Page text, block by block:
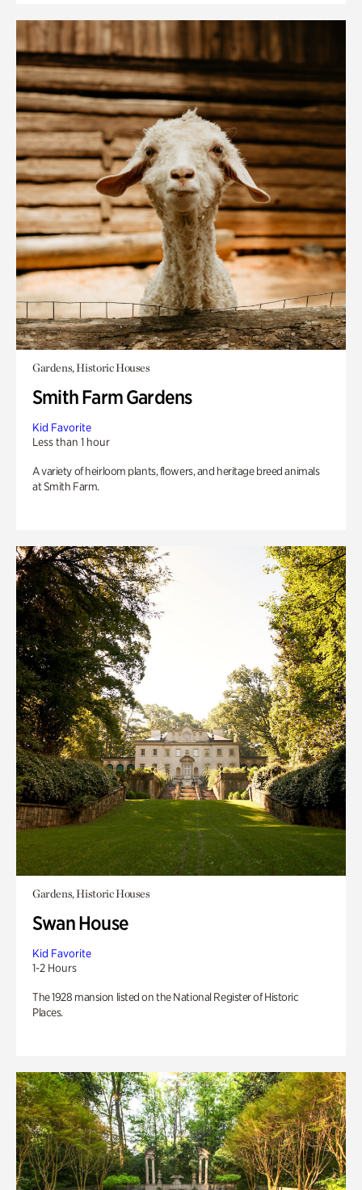
Gardens, Historic Houses
Smith Farm Gardens
Kid Favorite
Less than 1 hour
A variety of heirloom plants, flowers, and heritage breed animals
at Smith Farm.
Gardens, Historic Houses
Swan House
Kid Favorite
1-2 Hours
The 1928 mansion listed on the National Register of Historic
Places.